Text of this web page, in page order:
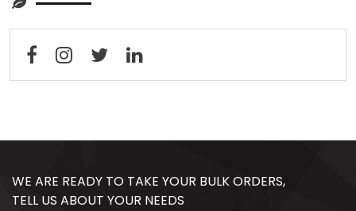
WE ARE READY TO TAKE YOUR BULK ORDERS,
TELL US ABOUT YOUR NEEDS